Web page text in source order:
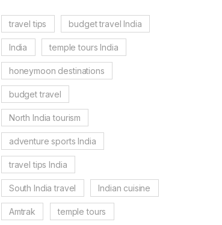
travel tips budget travel India
India temple tours India
honeymoon destinations
budget travel
North India tourism
adventure sports India
travel tips India
South India travel Indian cuisine
Amtrak temple tours